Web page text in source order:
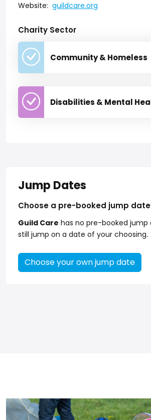
Website: guildcare.org
Charity Sector
Community & Homeless
Disabilities & Mental
Jump Dates
Choose a pre-booked jump
Guild Care has no pre-booked jump
still jump on a date of your choosing.
Choose your own jump date